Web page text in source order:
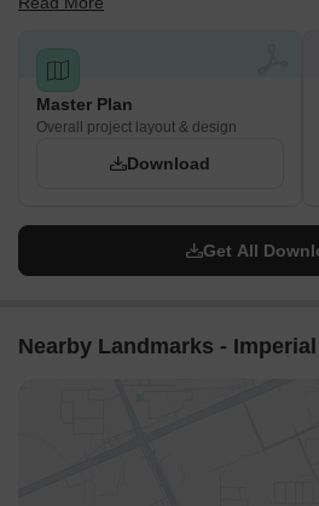
Hyderabad.
Master Plan
Overall project layout & design
Download
Get All
Nearby Landmarks -